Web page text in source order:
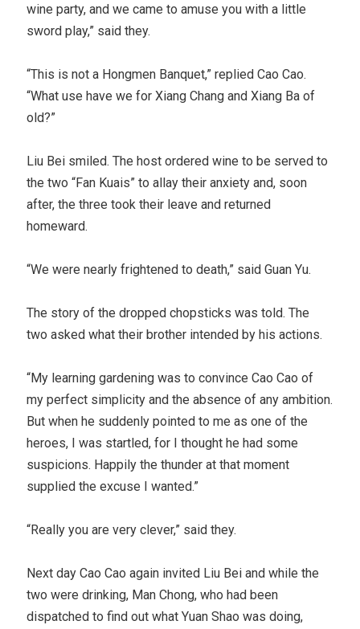
wine party, and we came to amuse you with a little
sword play,” said they.
“This is not a Hongmen Banquet,” replied Cao Cao.
“What use have we for Xiang Chang and Xiang Ba of
old?”
Liu Bei smiled. The host ordered wine to be served to
the two “Fan Kuais” to allay their anxiety and, soon
after, the three took their leave and returned
homeward.
“We were nearly frightened to death,” said Guan Yu.
The story of the dropped chopsticks was told. The
two asked what their brother intended by his actions.
“My learning gardening was to convince Cao Cao of
my perfect simplicity and the absence of any ambition.
But when he suddenly pointed to me as one of the
heroes, I was startled, for I thought he had some
suspicions. Happily the thunder at that moment
supplied the excuse I wanted.”
“Really you are very clever,” said they.
Next day Cao Cao again invited Liu Bei and while the
two were drinking, Man Chong, who had been
dispatched to find out what Yuan Shao was doing,